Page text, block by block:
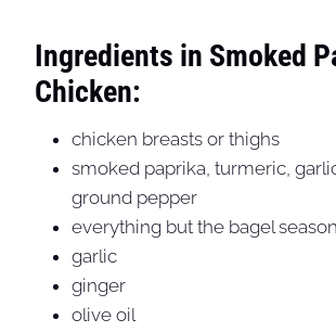
Ingredients in Smoked
Chicken:
chicken breasts or thighs
smoked paprika, turmeric,
ground pepper
everything but the bagel
garlic
ginger
olive oil